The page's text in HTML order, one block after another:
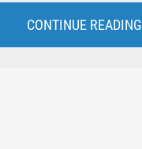
CONTINUE READING